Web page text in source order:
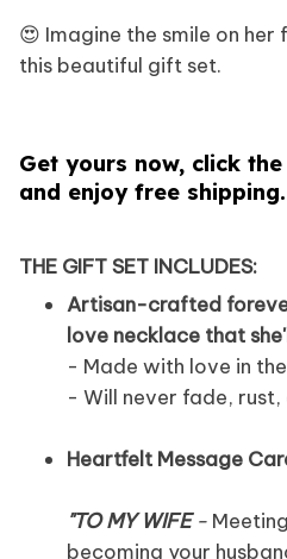
😍 Imagine the smile on her
this beautiful gift set.
Get yours now, click
and enjoy free shipping.
THE GIFT SET INCLUDES:
Artisan-crafted
love necklace that
- Made with love in the
- Will never fade,
Heartfelt Message
"TO MY WIFE-
becoming your